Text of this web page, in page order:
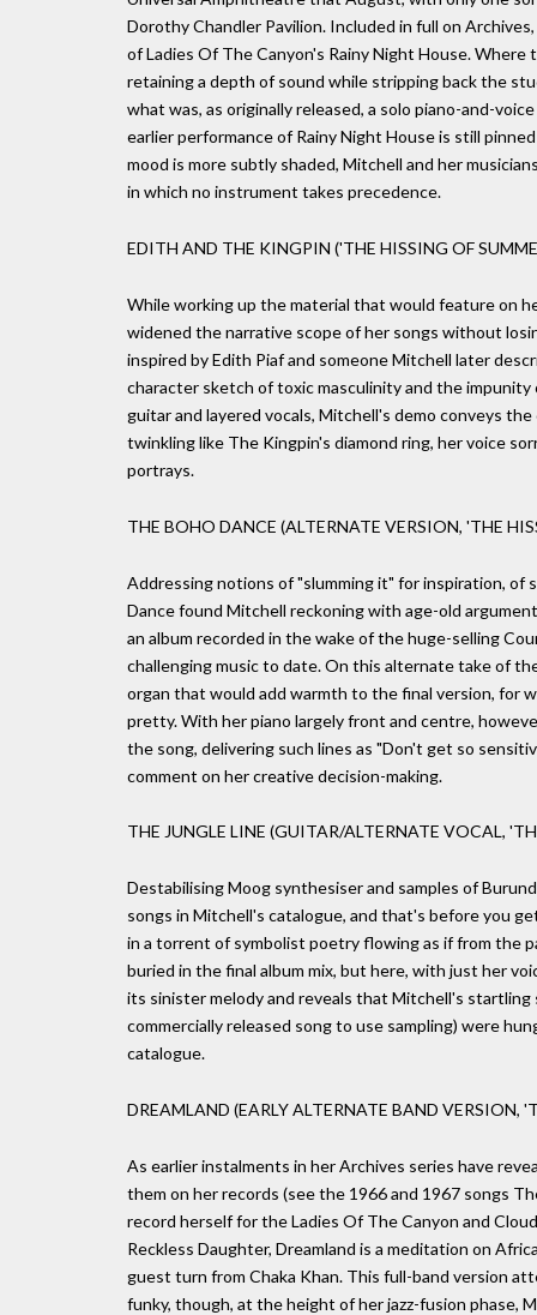
Dorothy Chandler Pavilion. Included in full on
of Ladies Of The Canyon's Rainy Night House.
retaining a depth of sound while stripping back the
what was, as originally released, a solo piano-and-
earlier performance of Rainy Night House is still
mood is more subtly shaded, Mitchell and her
in which no instrument takes precedence.
EDITH AND THE KINGPIN ('THE HISSING OF
While working up the material that would feature on
widened the narrative scope of her songs without
inspired by Edith Piaf and someone Mitchell later
character sketch of toxic masculinity and the
guitar and layered vocals, Mitchell's demo conveys
twinkling like The Kingpin's diamond ring, her voice
portrays.
THE BOHO DANCE (ALTERNATE VERSION, 'THE
Addressing notions of "slumming it" for inspiration,
Dance found Mitchell reckoning with age-old
an album recorded in the wake of the huge-selling
challenging music to date. On this alternate take of
organ that would add warmth to the final version, for
pretty. With her piano largely front and centre,
the song, delivering such lines as "Don't get so
comment on her creative decision-making.
THE JUNGLE LINE (GUITAR/ALTERNATE VOCAL,
Destabilising Moog synthesiser and samples of
songs in Mitchell's catalogue, and that's before you
in a torrent of symbolist poetry flowing as if from the
buried in the final album mix, but here, with just her
its sinister melody and reveals that Mitchell's
commercially released song to use sampling) were
catalogue.
DREAMLAND (EARLY ALTERNATE BAND VERSION,
As earlier instalments in her Archives series have
them on her records (see the 1966 and 1967 songs
record herself for the Ladies Of The Canyon and
Reckless Daughter, Dreamland is a meditation on
guest turn from Chaka Khan. This full-band version
funky, though, at the height of her jazz-fusion phase,